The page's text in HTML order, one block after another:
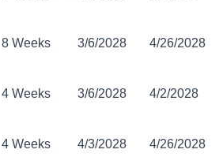
8 Weeks 3/6/2028 4/26/2028
4 Weeks 3/6/2028 4/2/2028
4 Weeks 4/3/2028 4/26/2028